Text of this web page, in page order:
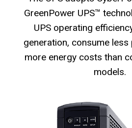
GreenPower UPS™
UPS operating
generation, consume
more energy costs than
models.